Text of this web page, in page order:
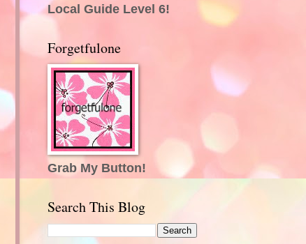
Local Guide Level 6!
Forgetfulone
Grab My Button!
Search This Blog